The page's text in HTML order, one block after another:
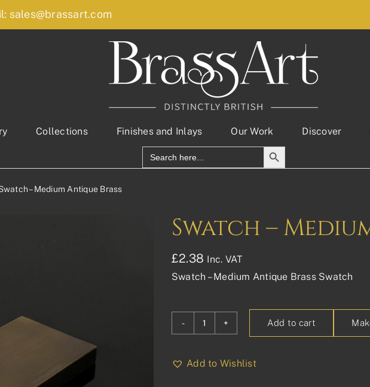
sales@brassart.com
Collections Finishes and Inlays Our Work Discover
Search
for:
Search Button
– Medium Antique Brass
Swatch –
£2.38 Inc. VAT
Swatch – Medium Antique Brass Swatch
Medium
Add to cart
Add to Wishlist